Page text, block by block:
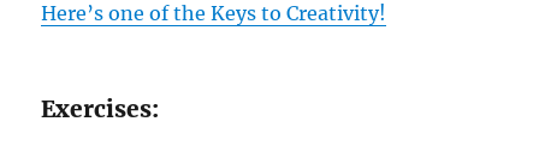
Here’s one of the Keys to Creativity!
Exercises: